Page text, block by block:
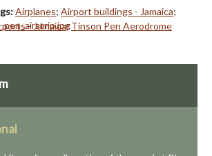
Airplanes; Airport buildings - Jamaica;
- Jamaica;Tinson Pen Aerodrome